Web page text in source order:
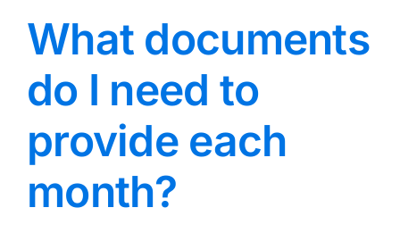
What documents
do I need to
provide each
month?